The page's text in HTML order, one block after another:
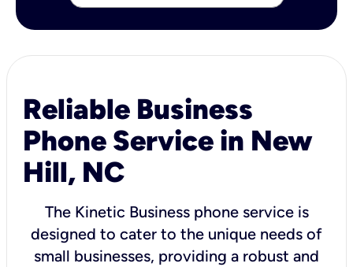
Reliable Business
Phone Service in New
Hill, NC
The Kinetic Business phone service is
designed to cater to the unique needs of
small businesses, providing a robust and